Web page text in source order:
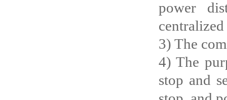
power
3) The
4) The
stop and